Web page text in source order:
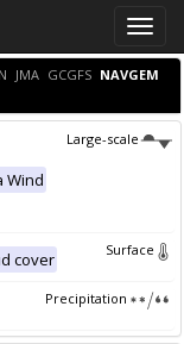
Toggle
JMA GCGFS NAVGEM
Large-scale
Wind
Surface
cover
Precipitation